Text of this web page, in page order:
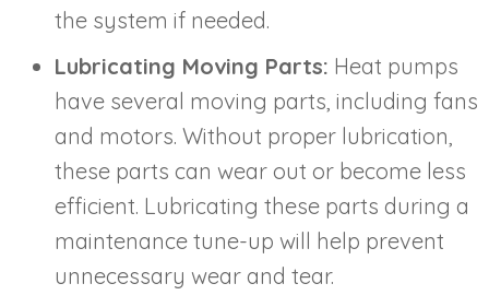
the system if needed.
Lubricating Moving Parts: Heat pumps
have several moving parts, including fans
and motors. Without proper lubrication,
these parts can wear out or become less
efficient. Lubricating these parts during a
maintenance tune-up will help prevent
unnecessary wear and tear.